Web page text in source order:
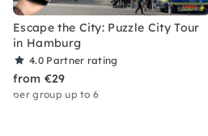
Escape the City: Puzzle City Tour
in Hamburg
4.0 Partner rating
from €29
per group up to 6